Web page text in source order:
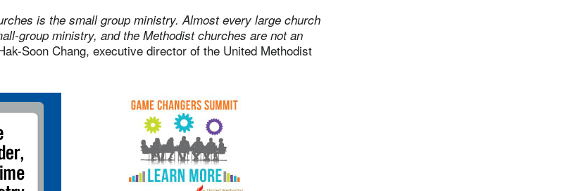
is the small group ministry. Almost every large church
group ministry, and the Methodist churches are not an
Soon Chang, executive director of the United Methodist